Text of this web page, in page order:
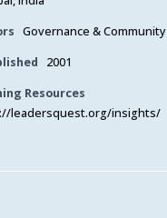
Governance & Community
2001
Resources
leadersquest.org/insights/